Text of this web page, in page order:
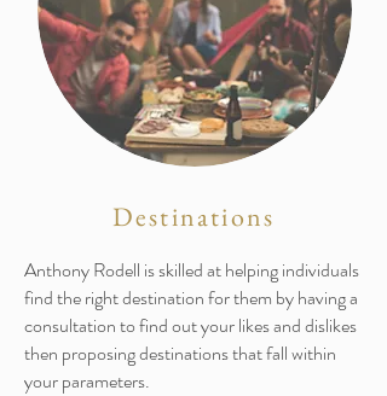
Destinations
Anthony Rodell is skilled at helping individuals
find the right destination for them by having a
consultation to find out your likes and dislikes
then proposing destinations that fall within
your parameters.